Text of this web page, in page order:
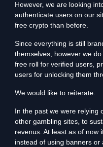
However, we are looking
authenticate users on our
free crypto than before.
Since everything is still
themselves, however we
free roll for verified users,
users for unlocking them
We would like to reiterate:
In the past we were relying
other gambling sites, to
revenus. At least as of now
instead of using banners